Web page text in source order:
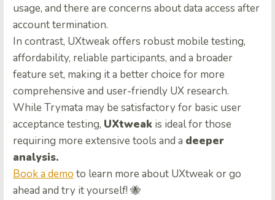
usage, and there are concerns about data access after
account termination.
In contrast, UXtweak offers robust mobile testing,
affordability, reliable participants, and a broader
feature set, making it a better choice for more
comprehensive and user-friendly UX research.
While Trymata may be satisfactory for basic user
acceptance testing, UXtweak is ideal for those
requiring more extensive tools and a deeper
analysis.
Book a demo to learn more about UXtweak or go
ahead and try it yourself! 🐝